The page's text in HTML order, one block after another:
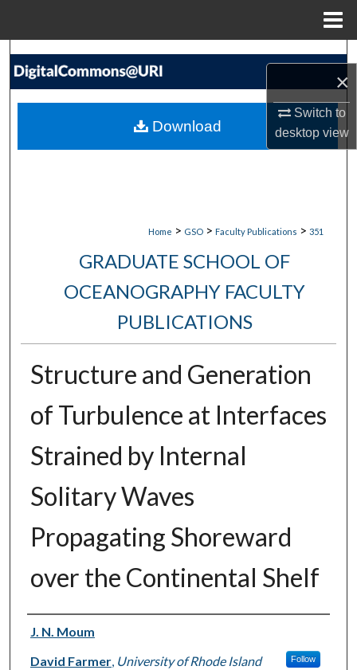
×
Switch to
desktopview
Search
My Account
Home > GSO > Faculty Publications > 351
GRADUATE SCHOOL OF
OCEANOGRAPHY FACULTY
PUBLICATIONS
Structure and Generation
of Turbulence at Interfaces
Strained by Internal
Solitary Waves
Propagating Shoreward
over the Continental Shelf
Authors
J. N. Moum
David Farmer, University of Rhode Island Follow
Download